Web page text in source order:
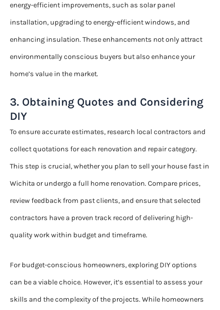
energy-efficient improvements, such as solar panel
installation, upgrading to energy-efficient windows, and
enhancing insulation. These enhancements not only attract
environmentally conscious buyers but also enhance your
home’s value in the market.
3. Obtaining Quotes and Considering
DIY
To ensure accurate estimates, research local contractors and
collect quotations for each renovation and repair category.
This step is crucial, whether you plan to sell your house fast in
Wichita or undergo a full home renovation. Compare prices,
review feedback from past clients, and ensure that selected
contractors have a proven track record of delivering high-
quality work within budget and timeframe.
For budget-conscious homeowners, exploring DIY options
can be a viable choice. However, it’s essential to assess your
skills and the complexity of the projects. While homeowners